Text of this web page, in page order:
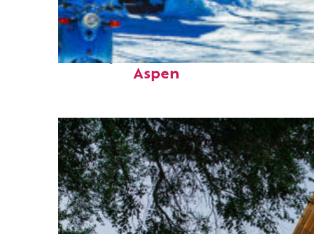
Perfect weekend in
Aspen